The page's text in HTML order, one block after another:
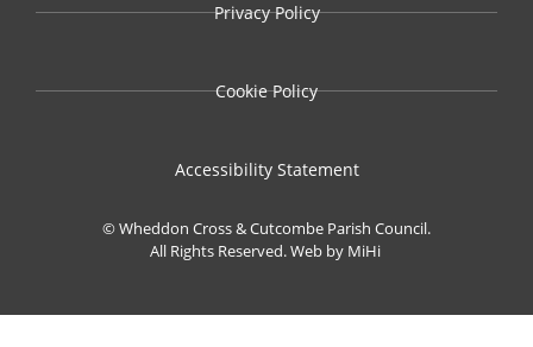
© Wheddon Cross & Cutcombe Parish Council.
All Rights Reserved.Web by MiHi
Privacy Policy
Cookie Policy
Accessibility Statement